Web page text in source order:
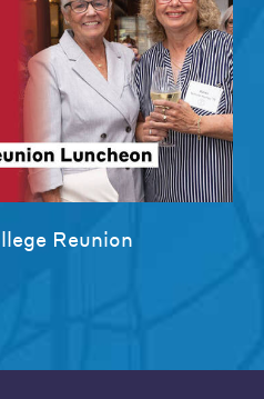
Reunion